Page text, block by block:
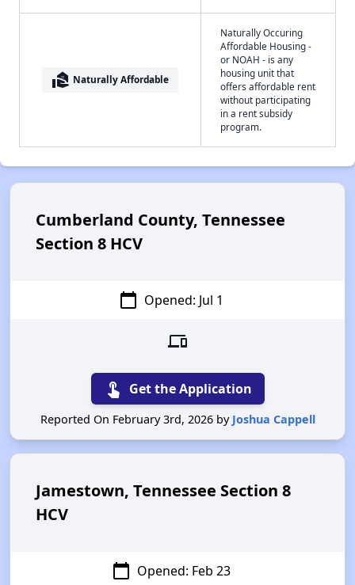
real_estate_agent Naturally Affordable
Naturally Occuring
Affordable Housing -
or NOAH - is any
housing unit that
offers affordable rent
without participating
in a rent subsidy
program.
Cumberland County, Tennessee
Section 8 HCV
calendar_today Opened: Jul 1
devices
touch_app Get the Application
Reported On February 3rd, 2026 by Joshua Cappell
Jamestown, Tennessee Section 8
HCV
calendar_today Opened: Feb 23